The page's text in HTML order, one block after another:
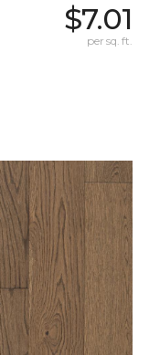
$7.01
per sq. ft.